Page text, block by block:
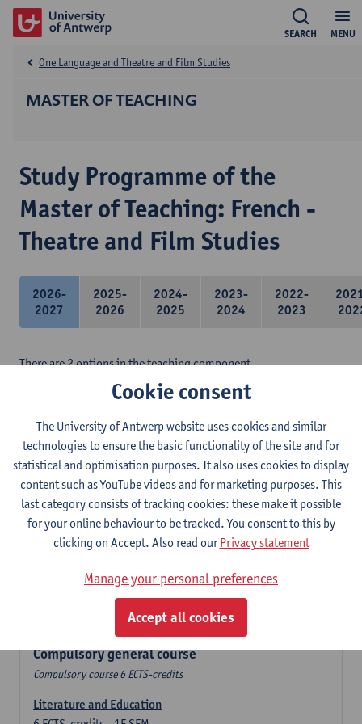
MENU
SEARCH
MASTER OF TEACHING
One Language and Theatre and Film Studies
Study Programme of the
Master of Teaching: French -
Theatre and Film Studies
2026-
2027
2025-
2026
2024-
2025
2023-
2024
2022-
2023
There are 2 options in the teaching component
- Option A: student chooses two teaching methodologies
- Option B: student chooses one teaching methodology and a
profile.
In the domain component you take 60 ECTS-credits:
- 1 compulsory general course, 6 ECTS-credit,
- 24 or 30 ECTS-credits DuFrenchtch with at least 6 ECTS-credits
in each subdomain,
- 24 or 30 ECTS-credits Theatre and Film studies.
Compulsory course of 6 ECTS-credits that count as a part of
one of the chosen languages.
Compulsory general course
Compulsory course 6 ECTS-credits
Literature and Education
Cookie consent
The University of Antwerp website uses cookies and similar
technologies to ensure the basic functionality of the site and for
statistical and optimisation purposes. It also uses cookies to display
content such as YouTube videos and for marketing purposes. This
last category consists of tracking cookies: these make it possible
for your online behaviour to be tracked. You consent to this by
clicking on Accept. Also read ourPrivacy statement
Manage your personal preferences
Accept all cookies